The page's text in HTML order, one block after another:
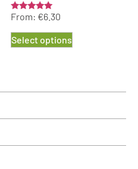
Rated
out of 5
From: €6.30
Select options